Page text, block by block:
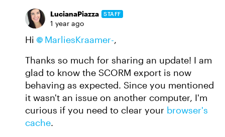
LucianaPiazza STAFF
1 year ago
Hi MarliesKraamer-,
Thanks so much for sharing an update! I am
glad to know the SCORM export is now
behaving as expected. Since you mentioned
it wasn't an issue on another computer, I'm
curious if you need to clear your browser's
cache.